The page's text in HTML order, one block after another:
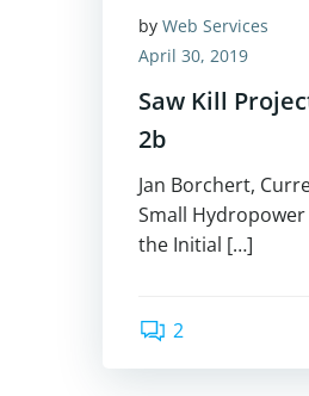
by Web Services
April 30, 2019
Saw Kill
2b
Jan Borchert,
Small
the Initial […]
2